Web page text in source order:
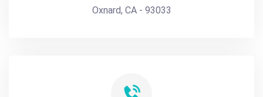
Oxnard, CA - 93033